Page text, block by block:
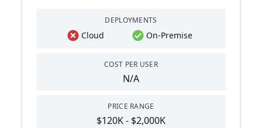
DEPLOYMENTS
Cloud On-Premise
COST PER USER
N/A
PRICE RANGE
$120K - $2,000K